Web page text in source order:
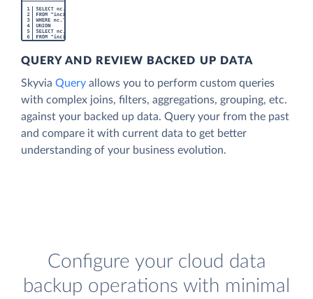
QUERY AND REVIEW BACKED UP DATA
Skyvia Query allows you to perform custom queries
with complex joins, filters, aggregations, grouping, etc.
against your backed up data. Query your from the past
and compare it with current data to get better
understanding of your business evolution.
Configure your cloud data
backup operations with minimal